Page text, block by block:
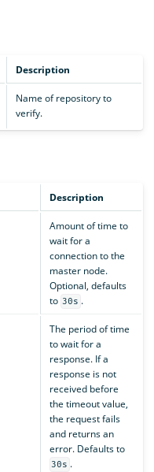
Description
Name of repository to
verify.
Description
Amount of time to
wait for a
connection to the
master node.
Optional, defaults
to 30s .
The period of time
to wait for a
response. If a
response is not
received before
the timeout value,
the request fails
and returns an
error. Defaults to
30s .